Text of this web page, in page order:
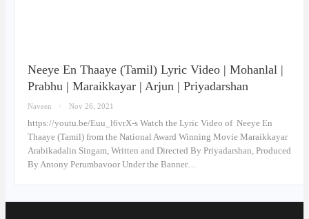
Neeye En Thaaye (Tamil) Lyric Video | Mohanlal |
Prabhu | Maraikkayar | Arjun | Priyadarshan
Naveen Nov 26, 2021
https://youtu.be/Euu_l6vrX-s Watch the Lyric Video of Neeye En
Thaaye (Tamil) from the National Award Winning Movie Maraikkayar
Arabikadalin Singam, Written and Directed By Priyadarshan, Produced
By Antony Perumbavoor Under the Banner…